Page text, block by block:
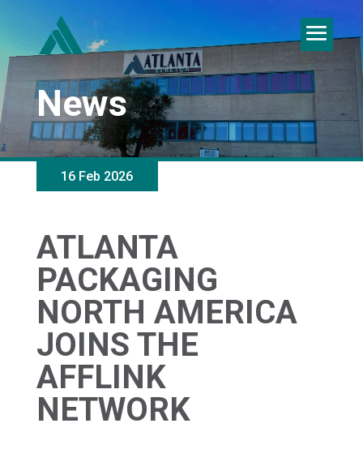
News
16 Feb 2026
ATLANTA
PACKAGING
NORTH AMERICA
JOINS THE
AFFLINK
NETWORK